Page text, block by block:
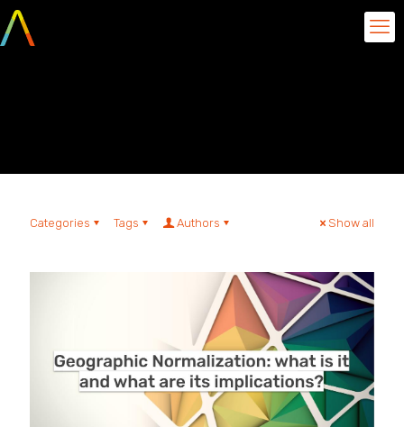
Categories Tags Authors Show all